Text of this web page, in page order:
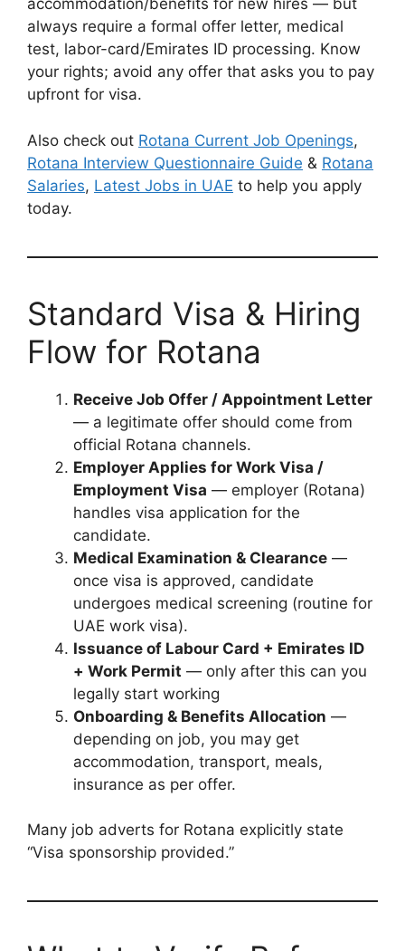
accommodation/benefits for new hires — but
always require a formal offer letter, medical
test, labor-card/Emirates ID processing. Know
your rights; avoid any offer that asks you to pay
upfront for visa.
Also check out Rotana Current Job Openings,
Rotana Interview Questionnaire Guide & Rotana
Salaries, Latest Jobs in UAE to help you apply
today.
Standard Visa & Hiring
Flow for Rotana
Receive Job Offer / Appointment Letter
— a legitimate offer should come from
official Rotana channels.
Employer Applies for Work Visa /
Employment Visa — employer (Rotana)
handles visa application for the
candidate.
Medical Examination & Clearance —
once visa is approved, candidate
undergoes medical screening (routine for
UAE work visa).
Issuance of Labour Card + Emirates ID
+ Work Permit — only after this can you
legally start working
Onboarding & Benefits Allocation —
depending on job, you may get
accommodation, transport, meals,
insurance as per offer.
Many job adverts for Rotana explicitly state
“Visa sponsorship provided.”